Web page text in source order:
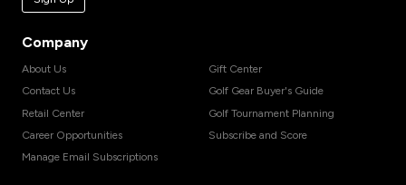
Company
About Us
Contact Us
Retail Center
Career Opportunities
Manage Email Subscriptions
Gift Center
Golf Gear Buyer's Guide
Golf Tournament Planning
Subscribe and Score